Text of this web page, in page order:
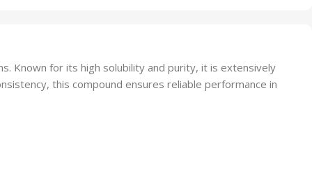
Known for its high solubility and purity, it is extensively
this compound ensures reliable performance in